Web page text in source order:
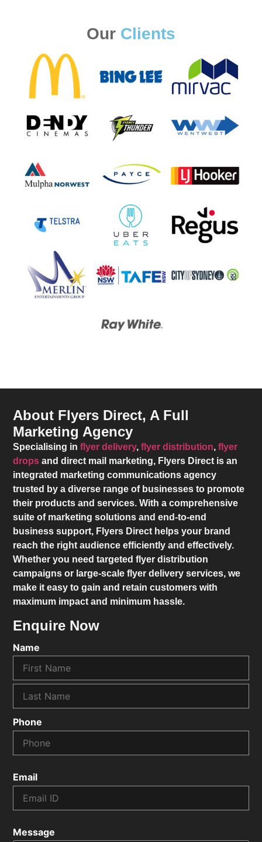
Our Clients
About Flyers Direct, A Full
Marketing Agency
Specialising inflyer delivery,flyer distribution,flyer
drops and direct mail marketing, Flyers Direct is an
integrated marketing communications agency
trusted by a diverse range of businesses to promote
their products and services. With a comprehensive
suite of marketing solutions and end-to-end
business support, Flyers Direct helps your brand
reach the right audience efficiently and effectively.
Whether you need targeted flyer distribution
campaigns or large-scale flyer delivery services, we
make it easy to gain and retain customers with
maximum impact and minimum hassle.
Enquire Now
Name
Phone
Email
Message